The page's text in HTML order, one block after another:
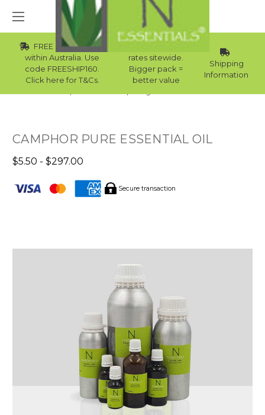
FREE Std Shipping
within Australia. Use
code FREESHIP160.
Click here for T&Cs.
Wholesale
rates sitewide.
Bigger pack =
better value
Shipping
Information
CAMPHOR PURE ESSENTIAL OIL
$5.50 - $297.00
Secure transaction